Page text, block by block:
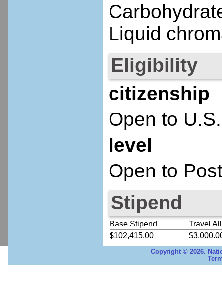
Liquid
Eligibility
citizenship
Open to
level
Open to
Stipend
Base Stipend
Travel
$102,415.00
Copyright © 2026.